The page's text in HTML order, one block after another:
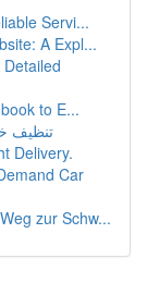
Servi...
A Expl...
to E...
تنظيف
Delivery.
Car
zur Schw...